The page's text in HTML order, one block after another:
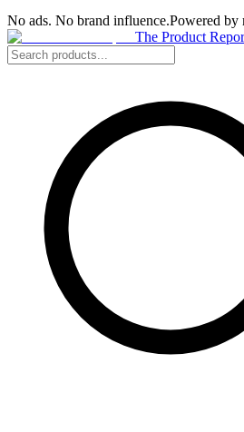
No ads. No brand influence.Powered by
The Product